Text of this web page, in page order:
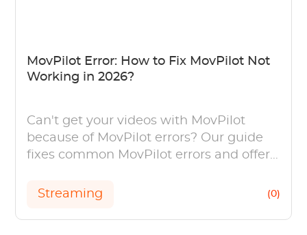
MovPilot Error: How to Fix MovPilot Not
Working in 2026?
Can't get your videos with MovPilot
because of MovPilot errors? Our guide
fixes common MovPilot errors and offers
Streaming
(0)